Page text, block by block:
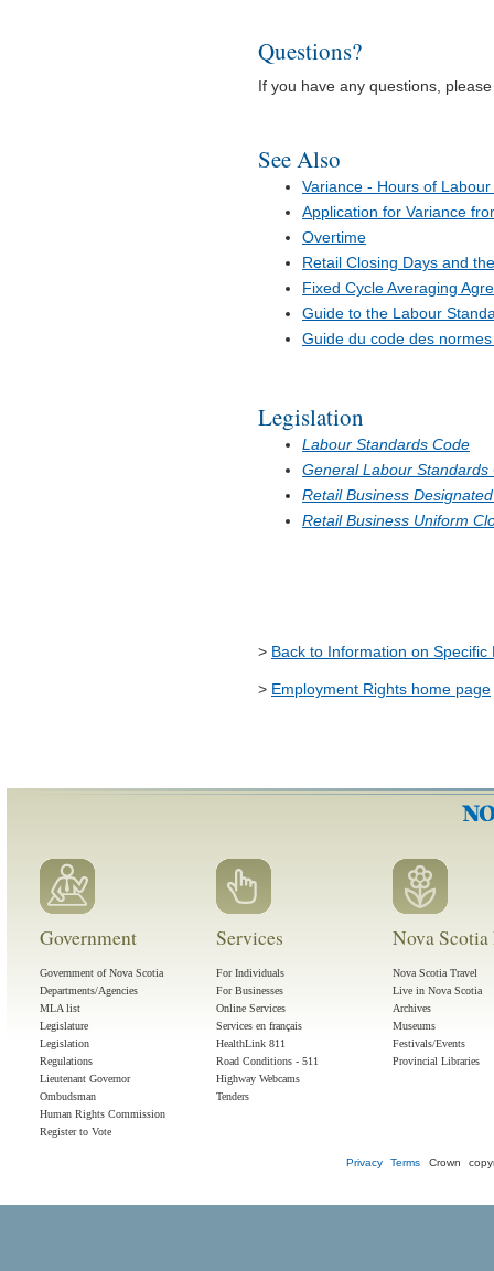
Questions?
If you have any questions,
See Also
Variance - Hours of
Application for Variance
Overtime
Retail Closing Days and
Fixed Cycle Averaging
Guide to the Labour
Guide du code des
Legislation
Labour Standards Code
General Labour Standards
Retail Business
Retail Business Uniform
> Back to Information on Specific
> Employment Rights home page
Government
Government of Nova Scotia
Departments/Agencies
MLA list
Legislature
Legislation
Regulations
Lieutenant Governor
Ombudsman
Human Rights Commission
Register to Vote
Services
For Individuals
For Businesses
Online Services
Services en français
HealthLink 811
Road Conditions - 511
Highway Webcams
Tenders
Nova
Nova Scotia Travel
Live in Nova Scotia
Archives
Museums
Festivals/Events
Provincial Libraries
Privacy Terms Crown